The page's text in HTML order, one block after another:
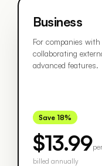
Business
For companies
collaborating
advanced features.
Save 18%
$13.99
billed annually